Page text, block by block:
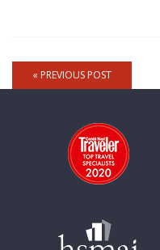
« PREVIOUS POST